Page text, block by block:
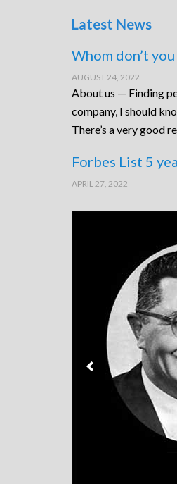
Latest News
Whom don’t
AUGUST 24, 2022
About us — Finding
company, I should
There’s a very good
Forbes List 5
APRIL 27, 2022